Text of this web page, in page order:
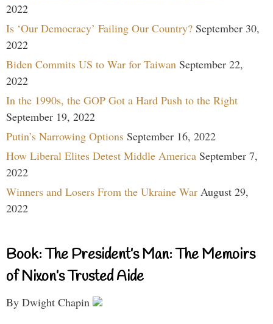
2022
Is ‘Our Democracy’ Failing Our Country? September 30,
2022
Biden Commits US to War for Taiwan September 22,
2022
In the 1990s, the GOP Got a Hard Push to the Right
September 19, 2022
Putin’s Narrowing Options September 16, 2022
How Liberal Elites Detest Middle America September 7,
2022
Winners and Losers From the Ukraine War August 29,
2022
Book: The President’s Man: The Memoirs
of Nixon’s Trusted Aide
By Dwight Chapin